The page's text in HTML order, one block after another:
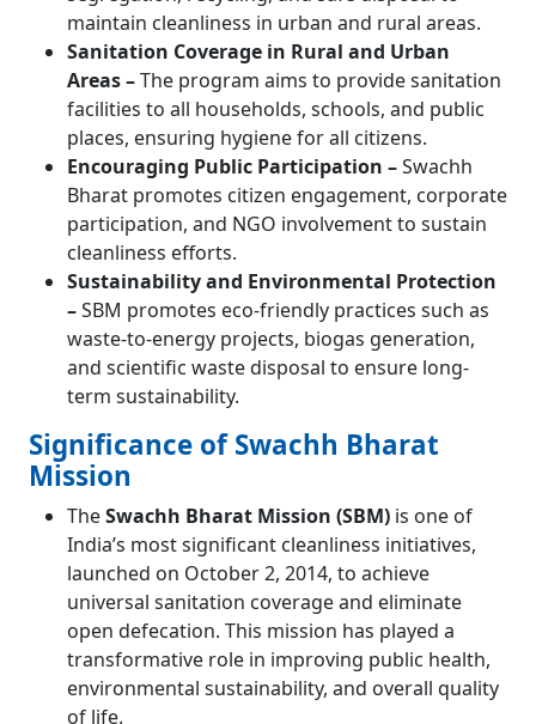
maintain cleanliness in urban and rural areas.
Sanitation Coverage in Rural and Urban
Areas –The program aims to provide sanitation
facilities to all households, schools, and public
places, ensuring hygiene for all citizens.
Encouraging Public Participation –Swachh
Bharat promotes citizen engagement, corporate
participation, and NGO involvement to sustain
cleanliness efforts.
Sustainability and Environmental Protection
–SBM promotes eco-friendly practices such as
waste-to-energy projects, biogas generation,
and scientific waste disposal to ensure long-
term sustainability.
Significance of Swachh Bharat
Mission
TheSwachh Bharat Mission (SBM) is one of
India’s most significant cleanliness initiatives,
launched on October 2, 2014, to achieve
universal sanitation coverage and eliminate
open defecation. This mission has played a
transformative role in improving public health,
environmental sustainability, and overall quality
of life.